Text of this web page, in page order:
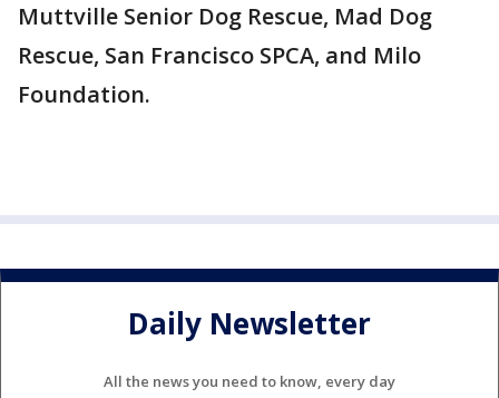
Muttville Senior Dog Rescue, Mad Dog
Rescue, San Francisco SPCA, and Milo
Foundation.
Daily Newsletter
All the news you need to know, every day